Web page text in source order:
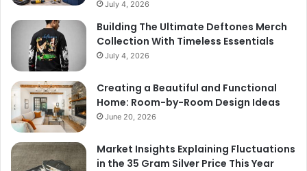
July 4, 2026
Building The Ultimate Deftones Merch
Collection With Timeless Essentials
July 4, 2026
Creating a Beautiful and Functional
Home: Room-by-Room Design Ideas
June 20, 2026
Market Insights Explaining Fluctuations
in the 35 Gram Silver Price This Year